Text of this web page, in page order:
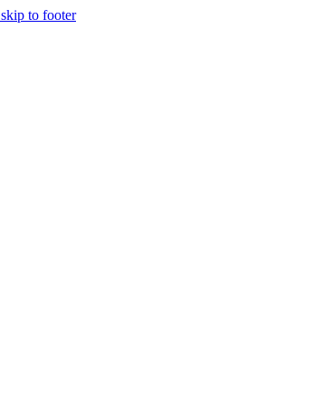
skip to footer